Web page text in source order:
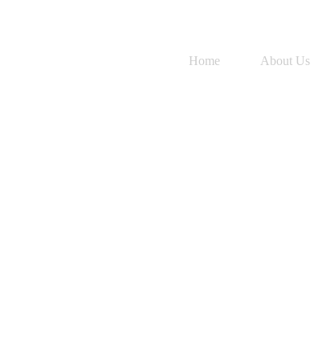
Home About Us